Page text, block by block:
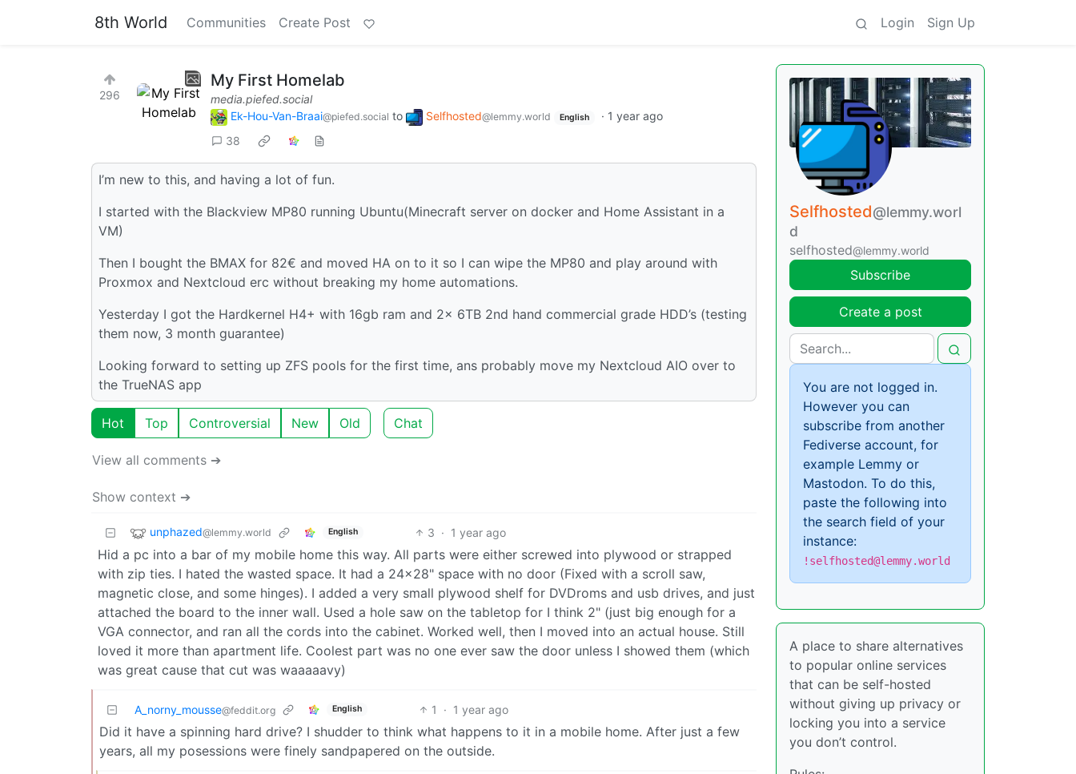
8th World Communities Create Post Login Sign Up
296
My First Homelab
media.piefed.social
Ek-Hou-Van-Braai@piefed.social to Selfhosted@lemmy.world English · 1 year ago
38
I’m new to this, and having a lot of fun.
I started with the Blackview MP80 running Ubuntu(Minecraft server on docker and Home Assistant in a
VM)
Then I bought the BMAX for 82€ and moved HA on to it so I can wipe the MP80 and play around with
Proxmox and Nextcloud erc without breaking my home automations.
Yesterday I got the Hardkernel H4+ with 16gb ram and 2x 6TB 2nd hand commercial grade HDD’s (testing
them now, 3 month guarantee)
Looking forward to setting up ZFS pools for the first time, ans probably move my Nextcloud AIO over to
the TrueNAS app
Hot Top Controversial New Old Chat
View all comments ➔
Show context ➔
unphazed@lemmy.world English 3 · 1 year ago
Hid a pc into a bar of my mobile home this way. All parts were either screwed into plywood or strapped
with zip ties. I hated the wasted space. It had a 24x28" space with no door (Fixed with a scroll saw,
magnetic close, and some hinges). I added a very small plywood shelf for DVDroms and usb drives, and just
attached the board to the inner wall. Used a hole saw on the tabletop for I think 2" (just big enough for a
VGA connector, and ran all the cords into the cabinet. Worked well, then I moved into an actual house. Still
loved it more than apartment life. Coolest part was no one ever saw the door unless I showed them (which
was great cause that cut was waaaaavy)
A_norny_mousse@feddit.org English 1 · 1 year ago
Did it have a spinning hard drive? I shudder to think what happens to it in a mobile home. After just a few
years, all my posessions were finely sandpapered on the outside.
Selfhosted@lemmy.worl
d
selfhosted@lemmy.world
Subscribe
Create a post
You are not logged in.
However you can
subscribe from another
Fediverse account, for
example Lemmy or
Mastodon. To do this,
paste the following into
the search field of your
instance:
!selfhosted@lemmy.world
A place to share alternatives
to popular online services
that can be self-hosted
without giving up privacy or
locking you into a service
you don’t control.